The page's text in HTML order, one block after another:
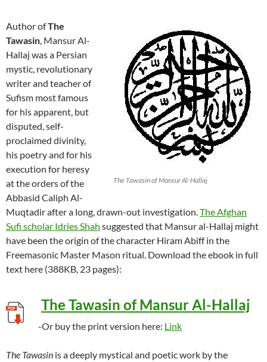
The Tawasin of Mansur Al-Hallaj
Author ofThe
Tawasin, Mansur Al-
Hallaj was a Persian
mystic, revolutionary
writer and teacher of
Sufism most famous
for his apparent, but
disputed, self-
proclaimed divinity,
his poetry and for his
execution for heresy
at the orders of the
Abbasid Caliph Al-
Muqtadir after a long, drawn-out investigation.The Afghan
Sufi scholar Idries Shah suggested that Mansur al-Hallaj might
have been the origin of the character Hiram Abiff in the
Freemasonic Master Mason ritual. Download the ebook in full
text here (388KB, 23 pages):
The Tawasin of Mansur Al-Hallaj
-Or buy the print version here: Link
The Tawasin is a deeply mystical and poetic work by the